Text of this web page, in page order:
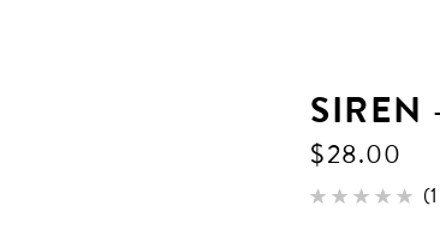
TONERS
MASKS
MOISTURIZERS
SIREN
$28.00
1
(1